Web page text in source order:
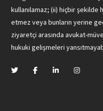
kullanılamaz; (ii) hiçbir
etmez veya bunların yerine
ziyaretçi arasında avukat-
hukuki gelişmeleri